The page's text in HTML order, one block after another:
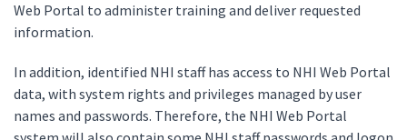
Web Portal to administer training and deliver requested
information.
In addition, identified NHI staff has access to NHI Web Portal
data, with system rights and privileges managed by user
names and passwords. Therefore, the NHI Web Portal